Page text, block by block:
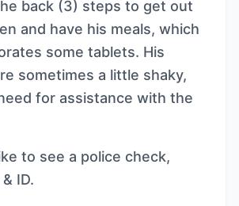
back (3) steps to get out
and have his meals, which
some tablets. His
sometimes a little shaky,
for assistance with the
to see a police check,
ID.